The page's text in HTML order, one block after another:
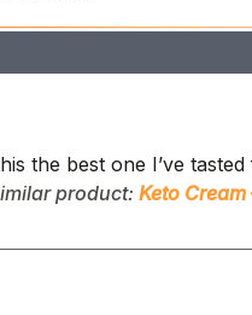
the best one I’ve
product: Keto